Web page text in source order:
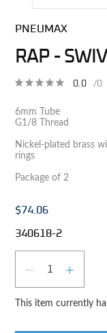
PNEUMAX
RAP -
0.0 /0
6mm Tube
G1/8 Thread
Nickel-plated brass
rings
Package of 2
$74.06
340618-2
This item currently